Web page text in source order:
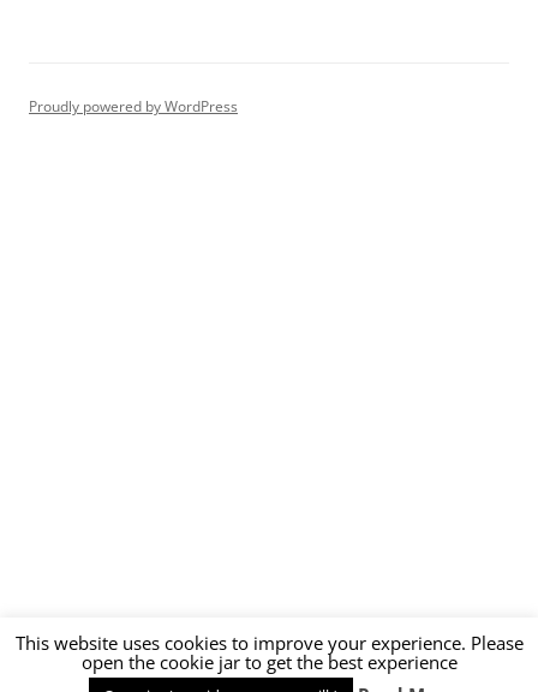
Proudly powered by WordPress
This website uses cookies to improve your experience. Please
open the cookie jar to get the best experience